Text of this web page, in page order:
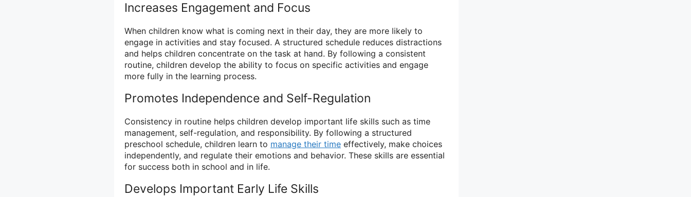
Increases Engagement and Focus
When children know what is coming next in their day, they are more likely to
engage in activities and stay focused. A structured schedule reduces distractions
and helps children concentrate on the task at hand. By following a consistent
routine, children develop the ability to focus on specific activities and engage
more fully in the learning process.
Promotes Independence and Self-Regulation
Consistency in routine helps children develop important life skills such as time
management, self-regulation, and responsibility. By following a structured
preschool schedule, children learn to manage their time effectively, make choices
independently, and regulate their emotions and behavior. These skills are essential
for success both in school and in life.
Develops Important Early Life Skills